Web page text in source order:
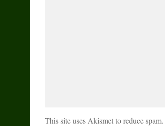
This site uses Akismet to reduce spam.